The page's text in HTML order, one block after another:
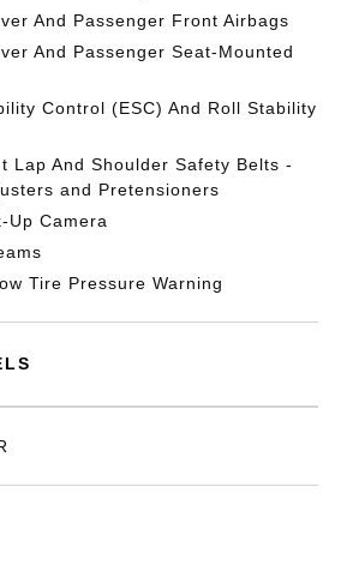
And Passenger Front Airbags
And Passenger Seat-Mounted
Control (ESC) And Roll Stability
Lap And Shoulder Safety Belts -
and Pretensioners
Up Camera
Tire Pressure Warning